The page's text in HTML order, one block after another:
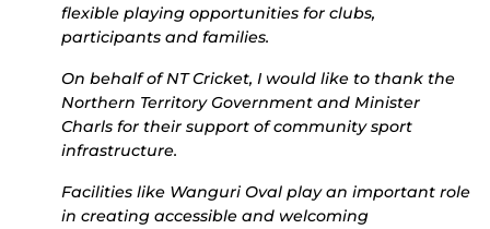
flexible playing opportunities for clubs,
participants and families.
On behalf of NT Cricket, I would like to thank the
Northern Territory Government and Minister
Charls for their support of community sport
infrastructure.
Facilities like Wanguri Oval play an important role
in creating accessible and welcoming